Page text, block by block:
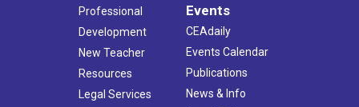
Professional
Development
New Teacher
Resources
Legal Services
Events
CEAdaily
Events Calendar
Publications
News & Info